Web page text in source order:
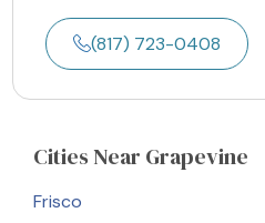
(817) 723-0408
CitiesNear Grapevine
Frisco